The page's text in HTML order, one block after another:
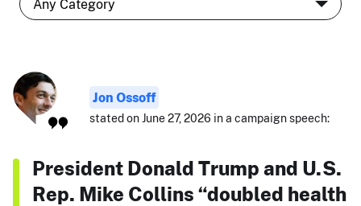
Jon Ossoff
stated on June 27, 2026 in a campaign speech:
President Donald Trump and U.S.
Rep. Mike Collins “doubled health